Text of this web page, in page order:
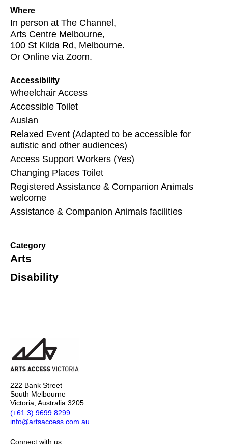
Where
In person at The Channel,
Arts Centre Melbourne,
100 St Kilda Rd, Melbourne.
Or Online via Zoom.
Accessibility
Wheelchair Access
Accessible Toilet
Auslan
Relaxed Event (Adapted to be accessible for
autistic and other audiences)
Access Support Workers (Yes)
Changing Places Toilet
Registered Assistance & Companion Animals
welcome
Assistance & Companion Animals facilities
Category
Arts
Disability
222 Bank Street
South Melbourne
Victoria, Australia 3205
(+61 3) 9699 8299
info@artsaccess.com.au
Connect with us